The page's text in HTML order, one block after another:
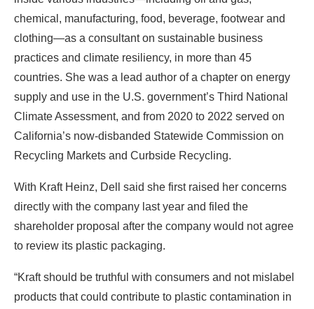
chemical, manufacturing, food, beverage, footwear and
clothing—as a consultant on sustainable business
practices and climate resiliency, in more than 45
countries. She was a lead author of a chapter on energy
supply and use in the U.S. government’s Third National
Climate Assessment, and from 2020 to 2022 served on
California’s now-disbanded Statewide Commission on
Recycling Markets and Curbside Recycling.
With Kraft Heinz, Dell said she first raised her concerns
directly with the company last year and filed the
shareholder proposal after the company would not agree
to review its plastic packaging.
“Kraft should be truthful with consumers and not mislabel
products that could contribute to plastic contamination in